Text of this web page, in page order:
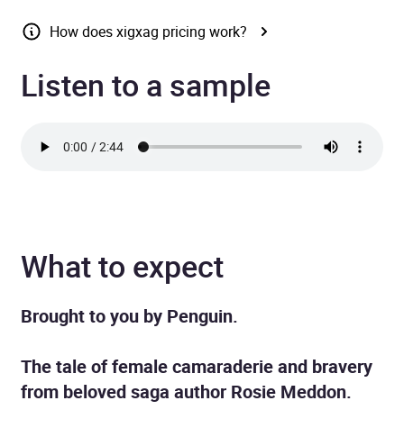
How does xigxag pricing work?
Listen to a sample
What to expect
Brought to you by Penguin.
The tale of female camaraderie and bravery
from beloved saga author Rosie Meddon.